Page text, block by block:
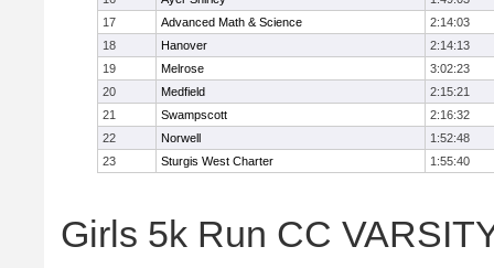
17
Advanced Math & Science
2:14:03
18
Hanover
2:14:13
19
Melrose
3:02:23
20
Medfield
2:15:21
21
Swampscott
2:16:32
22
Norwell
1:52:48
23
Sturgis West Charter 1:55:40
Girls 5k Run CC